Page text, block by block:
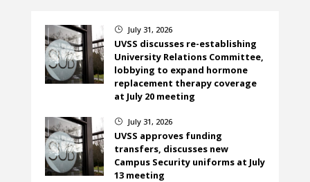
} July 31, 2026
UVSS discusses re-establishing
University Relations Committee,
lobbying to expand hormone
replacement therapy coverage
at July 20 meeting
} July 31, 2026
UVSS approves funding
transfers, discusses new
Campus Security uniforms at July
13 meeting